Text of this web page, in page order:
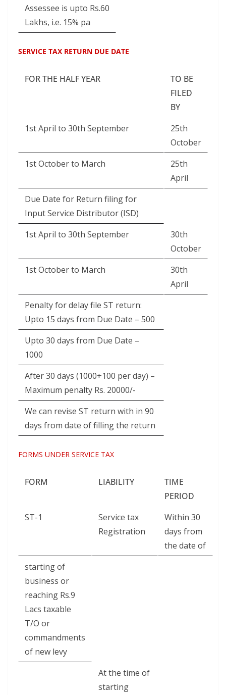
Assessee is upto Rs.60
Lakhs, i.e. 15% pa
SERVICE TAX RETURN DUE DATE
FOR THE HALF YEAR
TO BE
FILED
BY
1st April to 30th September
25th
October
1st October to March
25th
April
Due Date for Return filing for
Input Service Distributor (ISD)
1st April to 30th September
30th
October
1st October to March
30th
April
Penalty for delay file ST return:
Upto 15 days from Due Date – 500
Upto 30 days from Due Date –
1000
After 30 days (1000+100 per day) –
Maximum penalty Rs. 20000/-
We can revise ST return with in 90
days from date of filling the return
FORMS UNDER SERVICE TAX
FORM LIABILITY
TIME
PERIOD
ST-1
Service tax
Registration
Within 30
days from
the date of
starting of
business or
reaching Rs.9
Lacs taxable
T/O or
commandments
of new levy
At the time of
starting